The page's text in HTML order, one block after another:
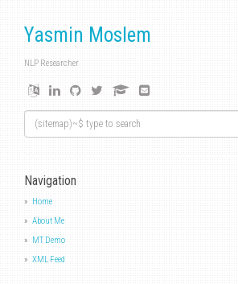
Yasmin Moslem
NLP Researcher
Navigation
Home
About Me
MT Demo
XML Feed